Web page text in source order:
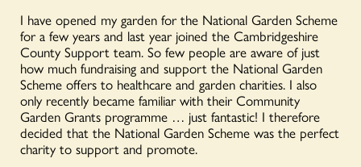
I have opened my garden for the National Garden Scheme
for a few years and last year joined the Cambridgeshire
County Support team. So few people are aware of just
how much fundraising and support the National Garden
Scheme offers to healthcare and garden charities. I also
only recently became familiar with their Community
Garden Grants programme … just fantastic! I therefore
decided that the National Garden Scheme was the perfect
charity to support and promote.